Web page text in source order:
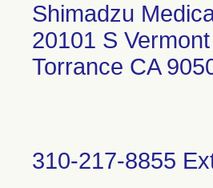
Shimadzu
20101 S
Torrance CA
310-217-8855